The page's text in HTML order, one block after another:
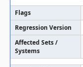
Flags
Regression Version
Affected Sets /
Systems